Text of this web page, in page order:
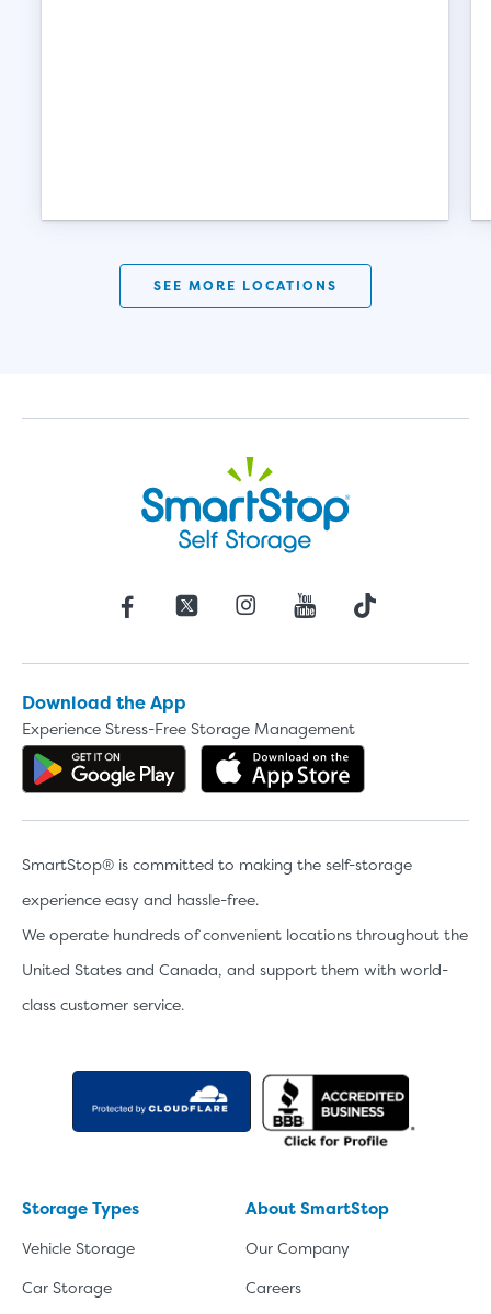
SEE MORE LOCATIONS
Download the App
Experience Stress-Free Storage Management
Get the app on Google Play
SmartStop® is committed to making the self-storage
experience easy and hassle-free.
We operate hundreds of convenient locations throughout the
United States and Canada, and support them with world-
class customer service.
Storage Types
Vehicle Storage
Car Storage
About SmartStop
Our Company
Careers